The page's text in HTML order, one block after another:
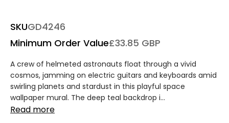
SKUGD4246
Minimum Order Value£33.85 GBP
A crew of helmeted astronauts float through a vivid
cosmos, jamming on electric guitars and keyboards amid
swirling planets and stardust in this playful space
wallpaper mural. The deep teal backdrop i...
Read more